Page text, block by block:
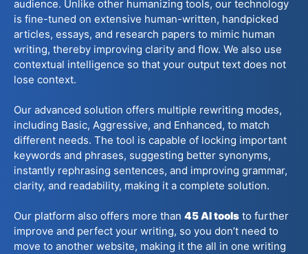
audience. Unlike other humanizing tools, our technology
is fine-tuned on extensive human-written, handpicked
articles, essays, and research papers to mimic human
writing, thereby improving clarity and flow. We also use
contextual intelligence so that your output text does not
lose context.
Our advanced solution offers multiple rewriting modes,
including Basic, Aggressive, and Enhanced, to match
different needs. The tool is capable of locking important
keywords and phrases, suggesting better synonyms,
instantly rephrasing sentences, and improving grammar,
clarity, and readability, making it a complete solution.
Our platform also offers more than 45AI tools to further
improve and perfect your writing, so you don’t need to
move to another website, making it the all in one writing